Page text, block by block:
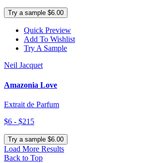
Try a sample $6.00
Quick Preview
Add To Wishlist
Try A Sample
Neil Jacquet
Amazonia Love
Extrait de Parfum
$6 - $215
Try a sample $6.00
Load More Results
Back to Top